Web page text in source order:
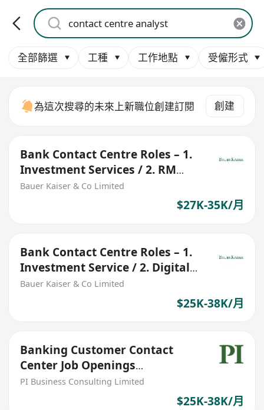
全部篩選 工種 工作地點 受僱形式
為這次搜尋的未來上新職位創建訂閱 創建
Bank Contact Centre Roles – 1.
Investment Services / 2. RM
Assistant
Bauer Kaiser & Co Limited
$27K-35K/月
Bank Contact Centre Roles – 1.
Investment Service / 2. Digital
Hub
Bauer Kaiser & Co Limited
$25K-38K/月
Banking Customer Contact
Center Job Openings
(RM/General
PI Business Consulting Limited
$25K-38K/月